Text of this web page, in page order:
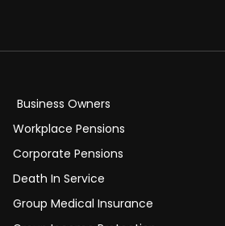
Business Owners
Workplace Pensions
Corporate Pensions
Death In Service
Group Medical Insurance